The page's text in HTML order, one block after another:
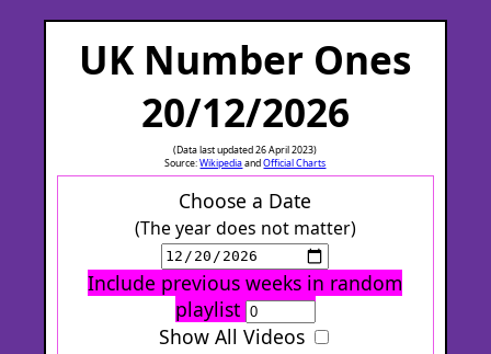
UK Number Ones
20/12/2026
(Data last updated 26 April 2023)
Source:WikipediaandOfficial Charts
Choose a Date
(The year does not matter)
Include previous weeks in random
playlist
Show All Videos